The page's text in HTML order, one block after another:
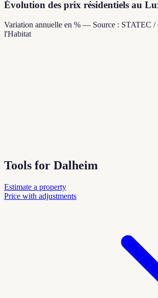
Évolution des prix résidentiels au
Variation annuelle en % — Source : STATEC /
l'Habitat
Tools for Dalheim
Estimate a property
Price with adjustments